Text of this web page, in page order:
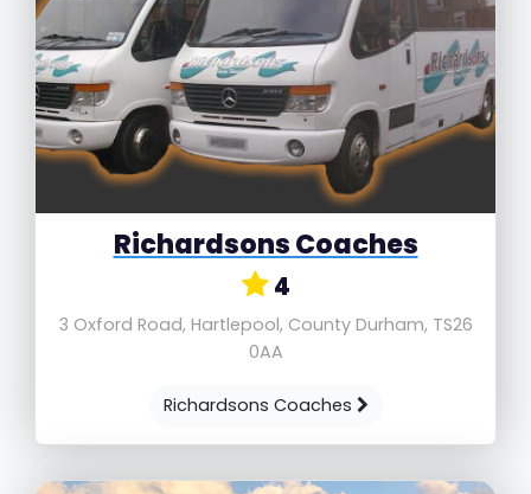
Richardsons Coaches
4
3 Oxford Road, Hartlepool, County Durham, TS26
0AA
Richardsons Coaches